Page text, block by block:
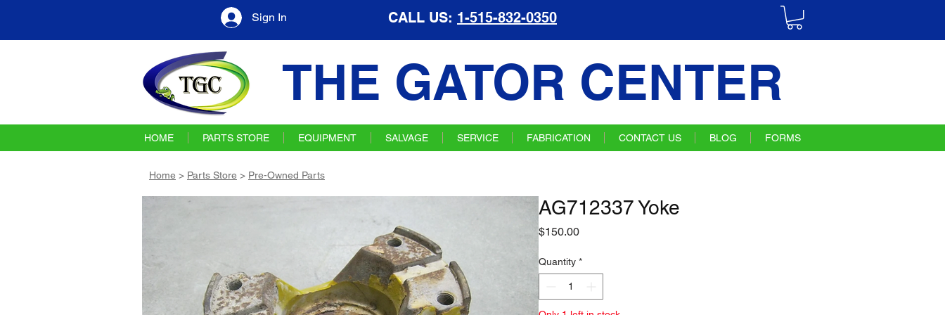
Sign In CALL US: 1-515-832-0350
THE GATOR CENTER
HOME PARTS STORE EQUIPMENT SALVAGE SERVICE FABRICATION CONTACT US BLOG FORMS
Home > Parts Store > Pre-Owned Parts
AG712337 Yoke
$150.00Price
Quantity *